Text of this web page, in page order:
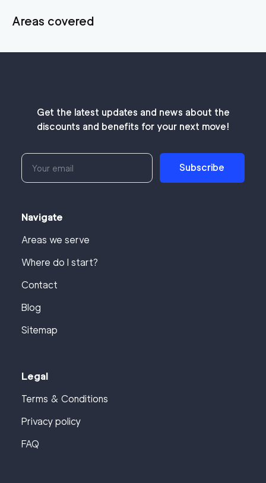
Areas covered
Get the latest updates and news about the
discounts and benefits for your next move!
Subscribe
Navigate
Areas we serve
Where do I start?
Contact
Blog
Sitemap
Legal
Terms & Conditions
Privacy policy
FAQ